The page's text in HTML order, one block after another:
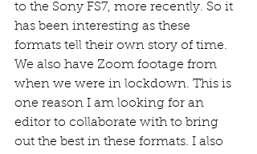
to the Sony FS7, more recently. So it
has been interesting as these
formats tell their own story of time.
We also have Zoom footage from
when we were in lockdown. This is
one reason I am looking for an
editor to collaborate with to bring
out the best in these formats. I also